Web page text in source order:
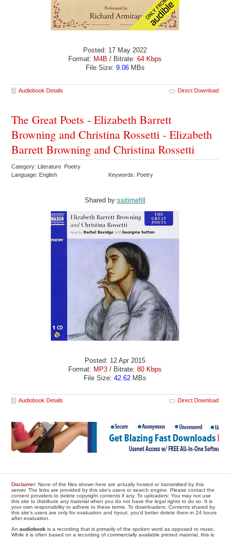
Posted: 17 May 2022
Format: M4B / Bitrate: 64 Kbps
File Size: 9.06MBs
Audiobook Details Direct Download
The Great Poets - Elizabeth Barrett
Browning and Christina Rossetti - Elizabeth
Barrett Browning and Christina Rossetti
Category: Literature Poetry
Language: English
Keywords: Poetry
Shared by:ssitimefill
Posted: 12 Apr 2015
Format: MP3 / Bitrate: 80 Kbps
File Size: 42.62 MBs
Audiobook Details Direct Download
Disclaimer: None of the files shown here are actually hosted or transmitted by this
server. The links are provided by this site's users or search engine. Please contact the
content providers to delete copyright contents if any. To uploaders: You may not use
this site to distribute any material when you do not have the legal rights to do so. It is
your own responsibility to adhere to these terms. To downloaders: Contents shared by
this site's users are only for evaluation and tryout, you'd better delete them in 24 hours
after evaluation.
Anaudiobook is a recording that is primarily of the spoken word as opposed to music.
While it is often based on a recording of commercially available printed material, this is